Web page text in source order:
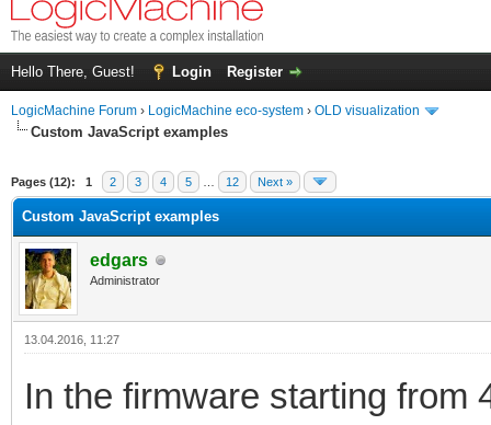
Hello There, Guest! Login Register
LogicMachine Forum › LogicMachine eco-system › OLD visualization
Custom JavaScript examples
Pages (12): 1 2 3 4 5 12 Next »
Custom JavaScript examples
edgars
Administrator
13.04.2016, 11:27
In the firmware starting from